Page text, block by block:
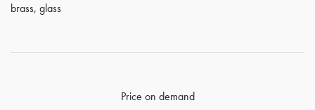
brass, glass
Price on demand